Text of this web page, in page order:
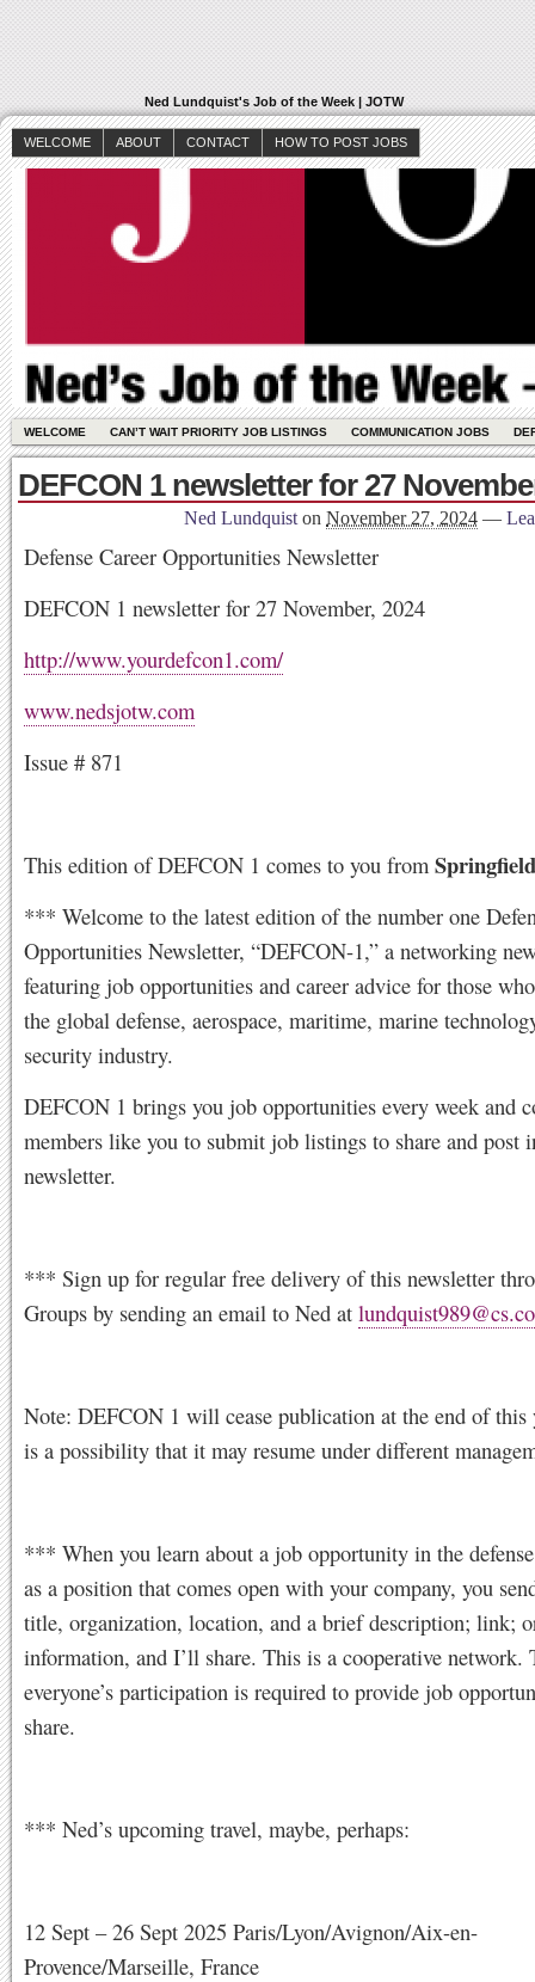
Ned Lundquist's Job of the Week | JOTW
WELCOME ABOUT CONTACT HOW TO POST JOBS
WELCOME CAN’T WAIT PRIORITY JOB LISTINGS COMMUNICATION JOBS
DEFCON 1 newsletter for 27
Ned Lundquist on November 27, 2024 —
Defense Career Opportunities Newsletter
DEFCON 1 newsletter for 27 November, 2024
http://www.yourdefcon1.com/
www.nedsjotw.com
Issue # 871
This edition of DEFCON 1 comes to you from
*** Welcome to the latest edition of the number one
Opportunities Newsletter, “DEFCON-1,” a networking
featuring job opportunities and career advice for those
the global defense, aerospace, maritime, marine
security industry.
DEFCON 1 brings you job opportunities every week and
members like you to submit job listings to share and post
newsletter.
*** Sign up for regular free delivery of this newsletter
Groups by sending an email to Ned at
Note: DEFCON 1 will cease publication at the end of this
is a possibility that it may resume under different
*** When you learn about a job opportunity in the
as a position that comes open with your company, you
title, organization, location, and a brief description; link;
information, and I’ll share. This is a cooperative network.
everyone’s participation is required to provide job
share.
*** Ned’s upcoming travel, maybe, perhaps:
12 Sept – 26 Sept 2025 Paris/Lyon/Avignon/Aix-en-
Provence/Marseille, France